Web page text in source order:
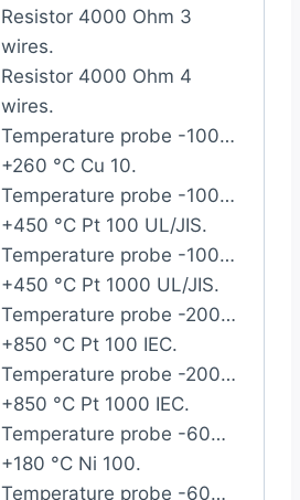
Resistor 4000 Ohm 3
wires.
Resistor 4000 Ohm 4
wires.
Temperature probe -100…
+260 °C Cu 10.
Temperature probe -100…
+450 °C Pt 100 UL/JIS.
Temperature probe -100…
+450 °C Pt 1000 UL/JIS.
Temperature probe -200…
+850 °C Pt 100 IEC.
Temperature probe -200…
+850 °C Pt 1000 IEC.
Temperature probe -60…
+180 °C Ni 100.
Temperature probe -60…